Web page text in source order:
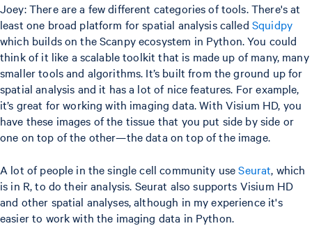
Joey: There are a few different categories of tools. There's at
least one broad platform for spatial analysis called Squidpy
which builds on the Scanpy ecosystem in Python. You could
think of it like a scalable toolkit that is made up of many, many
smaller tools and algorithms. It’s built from the ground up for
spatial analysis and it has a lot of nice features. For example,
it’s great for working with imaging data. With Visium HD, you
have these images of the tissue that you put side by side or
one on top of the other—the data on top of the image.
A lot of people in the single cell community useSeurat, which
is in R, to do their analysis. Seurat also supports Visium HD
and other spatial analyses, although in my experience it's
easier to work with the imaging data in Python.